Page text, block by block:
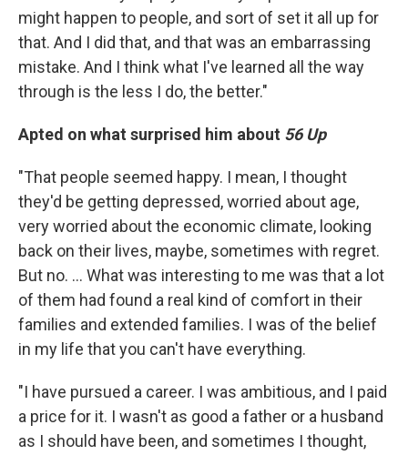
might happen to people, and sort of set it all up for
that. And I did that, and that was an embarrassing
mistake. And I think what I've learned all the way
through is the less I do, the better."
Apted on what surprised him about 56 Up
"That people seemed happy. I mean, I thought
they'd be getting depressed, worried about age,
very worried about the economic climate, looking
back on their lives, maybe, sometimes with regret.
But no. ... What was interesting to me was that a lot
of them had found a real kind of comfort in their
families and extended families. I was of the belief
in my life that you can't have everything.
"I have pursued a career. I was ambitious, and I paid
a price for it. I wasn't as good a father or a husband
as I should have been, and sometimes I thought,